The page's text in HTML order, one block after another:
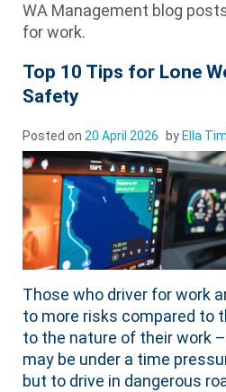
WA Management blog
for work.
Top 10 Tips for Lone
Safety
Posted on 20 April 2026 by Ella
Those who driver for work
to more risks compared to
to the nature of their work
may be under a time
but to drive in dangerous